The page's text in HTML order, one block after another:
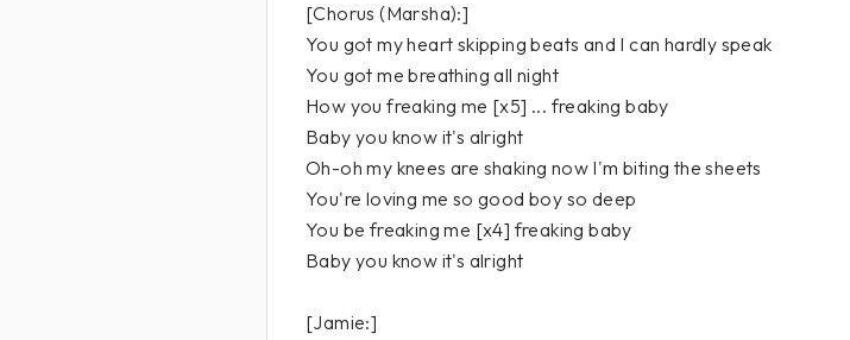
[Chorus (Marsha):]
You got my heart skipping beats and I can hardly speak
You got me breathing all night
How you freaking me [x5] ... freaking baby
Baby you know it's alright
Oh-oh my knees are shaking now I'm biting the sheets
You're loving me so good boy so deep
You be freaking me [x4] freaking baby
Baby you know it's alright
[Jamie:]